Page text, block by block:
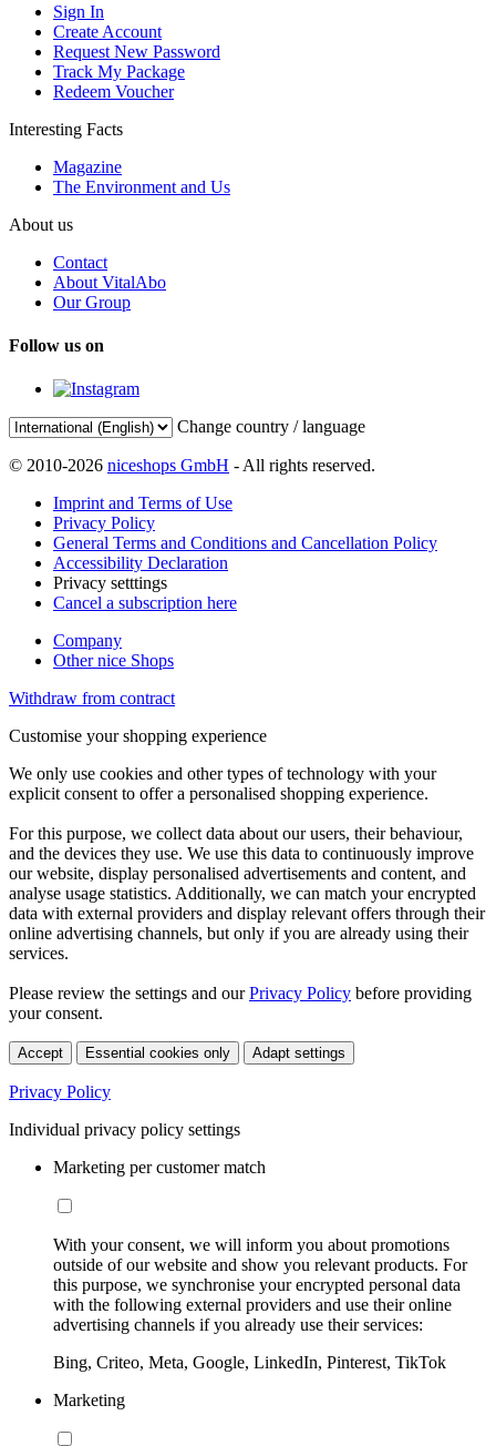
Sign In
Create Account
Request New Password
Track My Package
Redeem Voucher
Interesting Facts
Magazine
The Environment and Us
About us
Contact
About VitalAbo
Our Group
Follow us on
Change country / language
© 2010-2026 niceshops GmbH - All rights reserved.
Imprint and Terms of Use
Privacy Policy
General Terms and Conditions and Cancellation Policy
Accessibility Declaration
Privacy setttings
Cancel a subscription here
Company
Other nice Shops
Withdraw from contract
Customise your shopping experience
We only use cookies and other types of technology with your
explicit consent to offer a personalised shopping experience.
For this purpose, we collect data about our users, their behaviour,
and the devices they use. We use this data to continuously improve
our website, display personalised advertisements and content, and
analyse usage statistics. Additionally, we can match your encrypted
data with external providers and display relevant offers through their
online advertising channels, but only if you are already using their
services.
Please review the settings and ourPrivacy Policy before providing
your consent.
Accept Essential cookies only Adapt settings
Privacy Policy
Individual privacy policy settings
Marketing per customer match
With your consent, we will inform you about promotions
outside of our website and show you relevant products. For
this purpose, we synchronise your encrypted personal data
with the following external providers and use their online
advertising channels if you already use their services:
Bing, Criteo, Meta, Google, LinkedIn, Pinterest, TikTok
Marketing